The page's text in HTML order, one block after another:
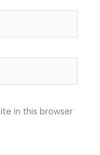
in this browser